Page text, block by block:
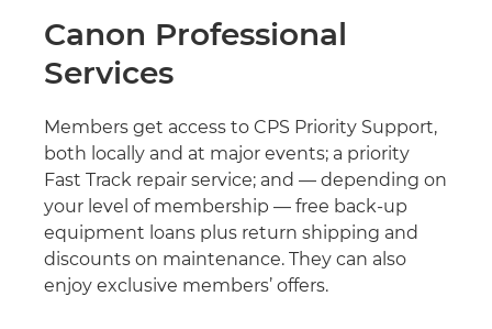
Canon Professional
Services
Members get access to CPS Priority Support,
both locally and at major events; a priority
Fast Track repair service; and — depending on
your level of membership — free back-up
equipment loans plus return shipping and
discounts on maintenance. They can also
enjoy exclusive members’ offers.